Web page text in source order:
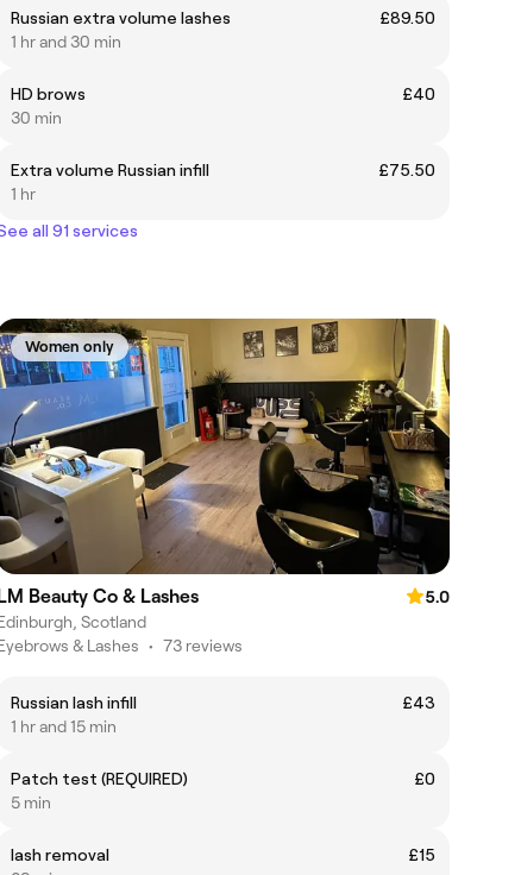
Russian extra volume lashes
£89.50
1 hr and 30 min
HD brows
£40
30 min
Extra volume Russian infill
£75.50
1 hr
all 91 services
Women only
LM Beauty Co & Lashes
5.0
Scotland
& Lashes • 73 reviews
Russian lash infill
£43
1 hr and 15 min
Patch test (REQUIRED)
£0
5 min
lash removal
£15